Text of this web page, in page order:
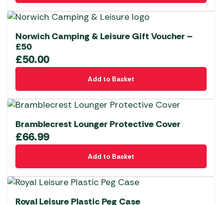
Norwich Camping & Leisure Gift Voucher –
£50
£50.00
Add to Basket
Bramblecrest Lounger Protective Cover
£66.99
Add to Basket
Royal Leisure Plastic Peg Case